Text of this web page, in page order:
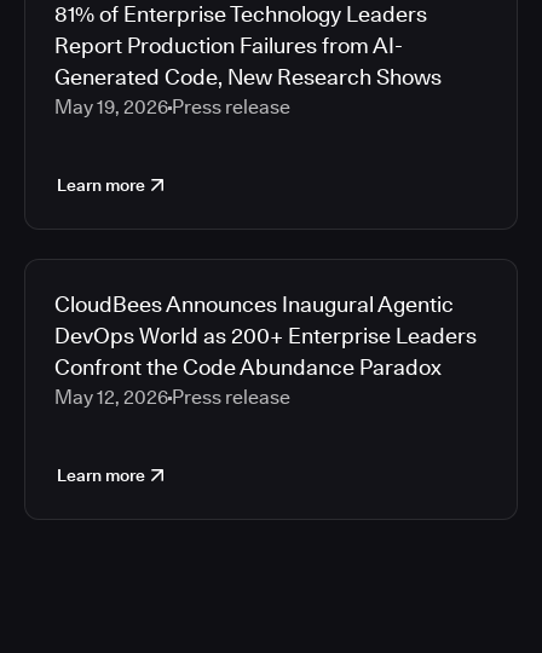
81% of Enterprise Technology Leaders
Report Production Failures from AI-
Generated Code, New Research Shows
May 19, 2026 Press release
Learn more
CloudBees Announces Inaugural Agentic
DevOps World as 200+ Enterprise Leaders
Confront the Code Abundance Paradox
May 12, 2026 Press release
Learn more